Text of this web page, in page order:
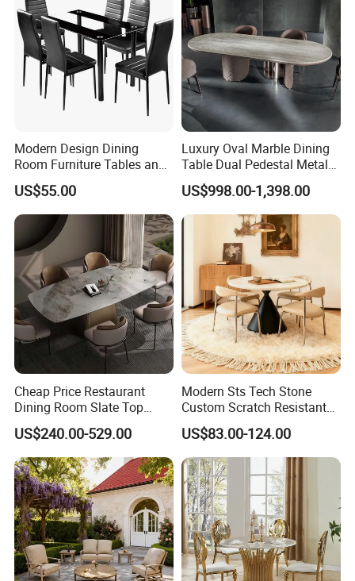
Modern Design Dining
Room Furniture Tables and
Chairs Cheap Dining Table
US$55.00
Luxury Oval Marble Dining
Table Dual Pedestal Metal
Legs for Villa Decor
US$998.00-1,398.00
Cheap Price Restaurant
Dining Room Slate Top
Dining Table Set for 6 8
Seater Chairs
US$240.00-529.00
Modern Sts Tech Stone
Custom Scratch Resistant
Lightweight Dining Table
US$83.00-124.00